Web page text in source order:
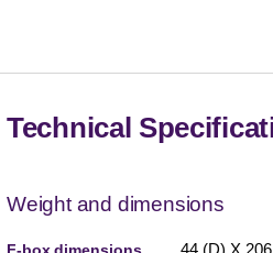
Technical
Weight and dimensions